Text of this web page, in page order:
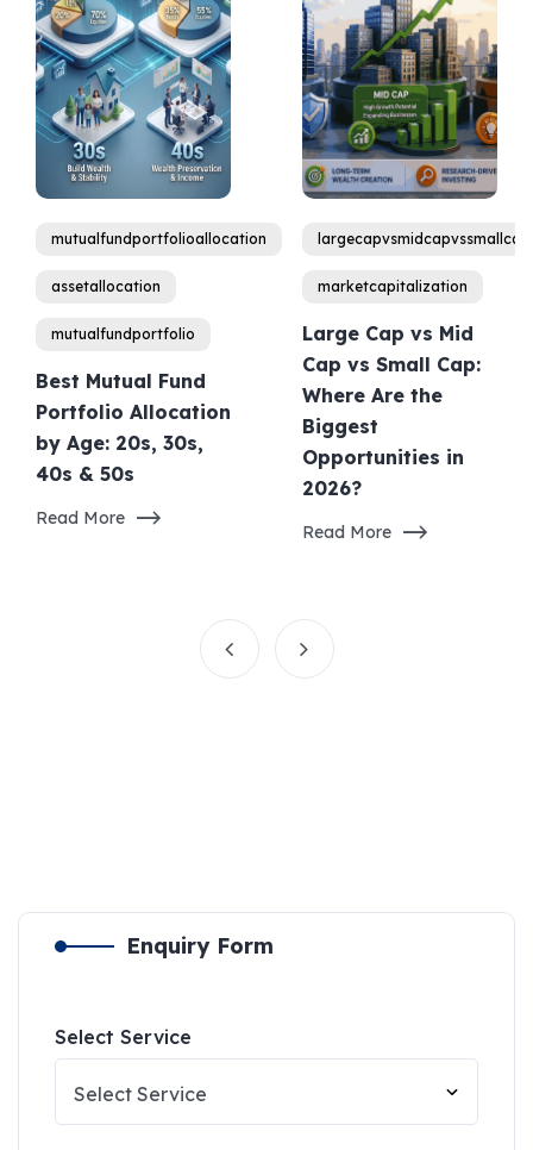
mutualfundportfolioallocation
assetallocation
mutualfundportfolio
Best Mutual Fund
Portfolio Allocation
by Age: 20s, 30s,
40s & 50s
Read More
largecapvsmidcapvssmallcap
marketcapitalization
Large Cap vs Mid
Cap vs Small Cap:
Where Are the
Biggest
Opportunities in
2026?
Read More
Enquiry Form
Select Service